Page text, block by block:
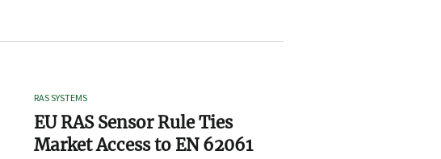
RAS SYSTEMS
EU RAS Sensor Rule Ties
Market Access to EN 62061